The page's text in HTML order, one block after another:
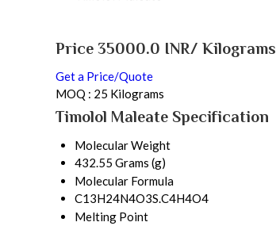
Price 35000.0 INR/ Kilograms
Get a Price/Quote
MOQ : 25 Kilograms
Timolol Maleate Specification
Molecular Weight
432.55 Grams (g)
Molecular Formula
C13H24N4O3S.C4H4O4
Melting Point